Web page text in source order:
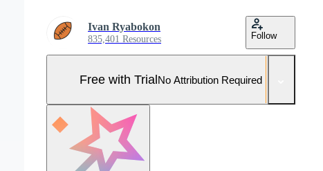
Ivan Ryabokon
835,401 Resources Follow
Free with TrialNo Attribution Required